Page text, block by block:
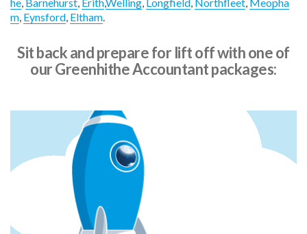
m Eynsford Eltham
Sit back and prepare for lift off with one of
our Greenhithe Accountant packages:
"The team at Blue Rocket have been absolutely excellent.
use of their support often and ask a lot of questions, which
they answer in a way that makes things very clear.”